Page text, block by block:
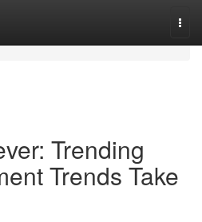
Trending
Trends Take